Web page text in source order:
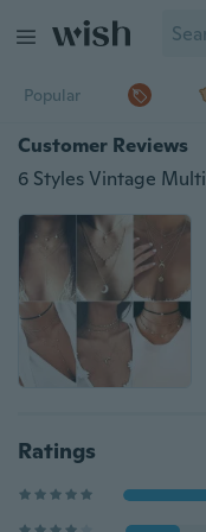
Popular
Customer Reviews
Ratings